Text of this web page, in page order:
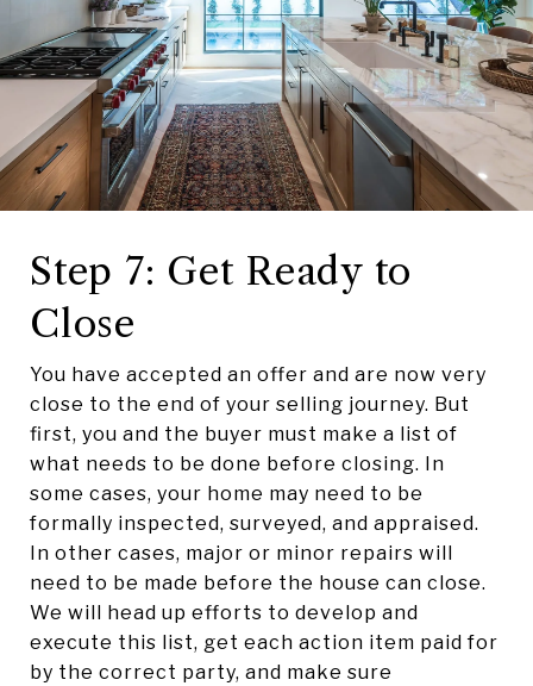
Step 7: Get Ready to
Close
You have accepted an offer and are now very
close to the end of your selling journey. But
first, you and the buyer must make a list of
what needs to be done before closing. In
some cases, your home may need to be
formally inspected, surveyed, and appraised.
In other cases, major or minor repairs will
need to be made before the house can close.
We will head up efforts to develop and
execute this list, get each action item paid for
by the correct party, and make sure